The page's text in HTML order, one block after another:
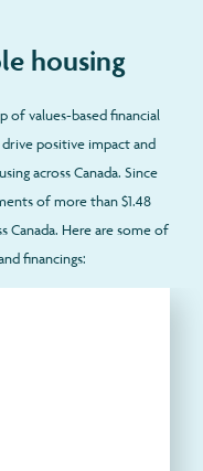
housing
of values-based financial
positive impact and
across Canada. Since
of more than $1.48
Canada. Here are some of
financings: